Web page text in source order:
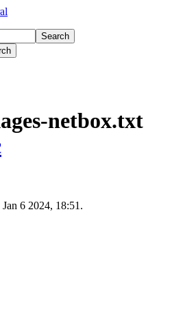
Search
netbox.txt
Jan 6 2024, 18:51.